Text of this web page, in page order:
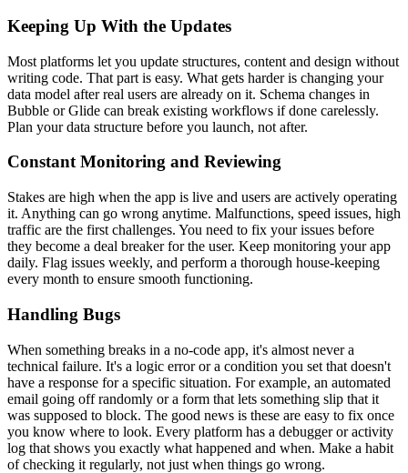
Keeping Up With the Updates
Most platforms let you update structures, content and design without
writing code. That part is easy. What gets harder is changing your
data model after real users are already on it. Schema changes in
Bubble or Glide can break existing workflows if done carelessly.
Plan your data structure before you launch, not after.
Constant Monitoring and Reviewing
Stakes are high when the app is live and users are actively operating
it. Anything can go wrong anytime. Malfunctions, speed issues, high
traffic are the first challenges. You need to fix your issues before
they become a deal breaker for the user. Keep monitoring your app
daily. Flag issues weekly, and perform a thorough house-keeping
every month to ensure smooth functioning.
Handling Bugs
When something breaks in a no-code app, it's almost never a
technical failure. It's a logic error or a condition you set that doesn't
have a response for a specific situation. For example, an automated
email going off randomly or a form that lets something slip that it
was supposed to block. The good news is these are easy to fix once
you know where to look. Every platform has a debugger or activity
log that shows you exactly what happened and when. Make a habit
of checking it regularly, not just when things go wrong.